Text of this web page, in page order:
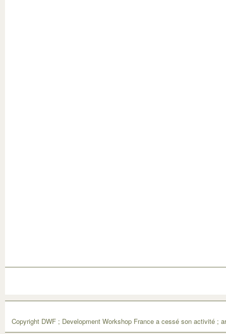
Copyright DWF ; Development Workshop France a cessé son activité ;